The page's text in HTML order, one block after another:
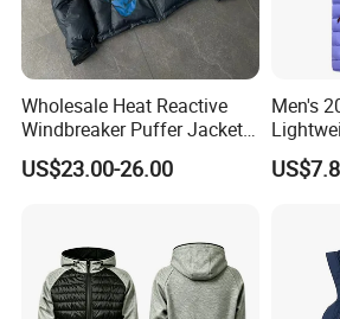
Wholesale Heat Reactive
Windbreaker Puffer Jackets
Thermochromic Waterproof
Puffer Down Winter Coats
US$23.00-26.00
Men's